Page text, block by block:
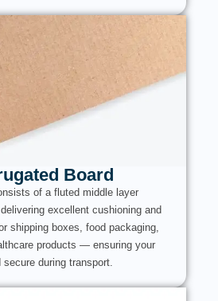
Board
of a fluted middle layer
excellent cushioning and
shipping boxes, food packaging,
products — ensuring your
during transport.